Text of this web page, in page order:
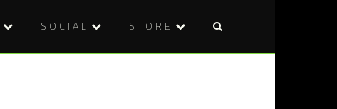
SOCIAL STORE